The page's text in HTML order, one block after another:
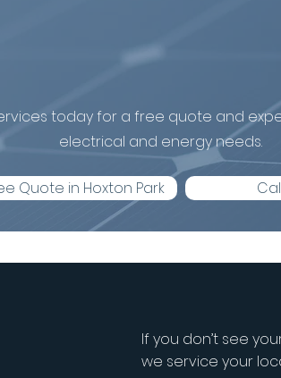
Hoxton
today for a free quote and
electrical and energy needs.
Quote in Hoxton Park
If you don’t see
we service your